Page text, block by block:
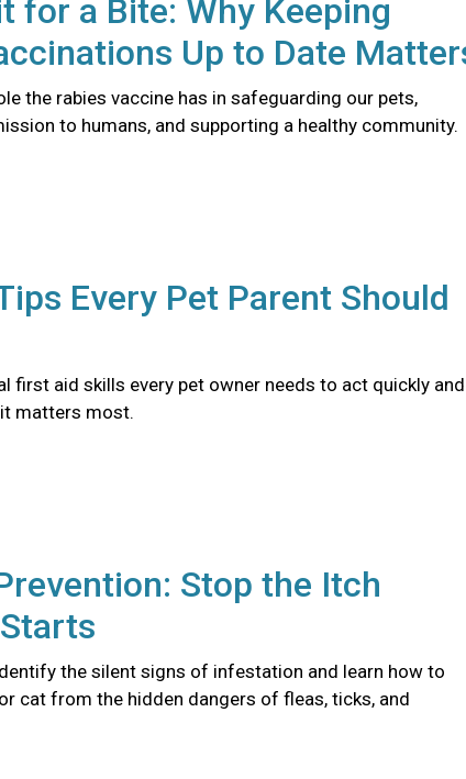
for a Bite: Why Keeping
Up to Date
the rabies vaccine has in safeguarding our pets,
to humans, and supporting a healthy community.
Every Pet Parent Should
first aid skills every pet owner needs to act quickly and
matters most.
Stop the Itch
the silent signs of infestation and learn how to
cat from the hidden dangers of fleas, ticks, and